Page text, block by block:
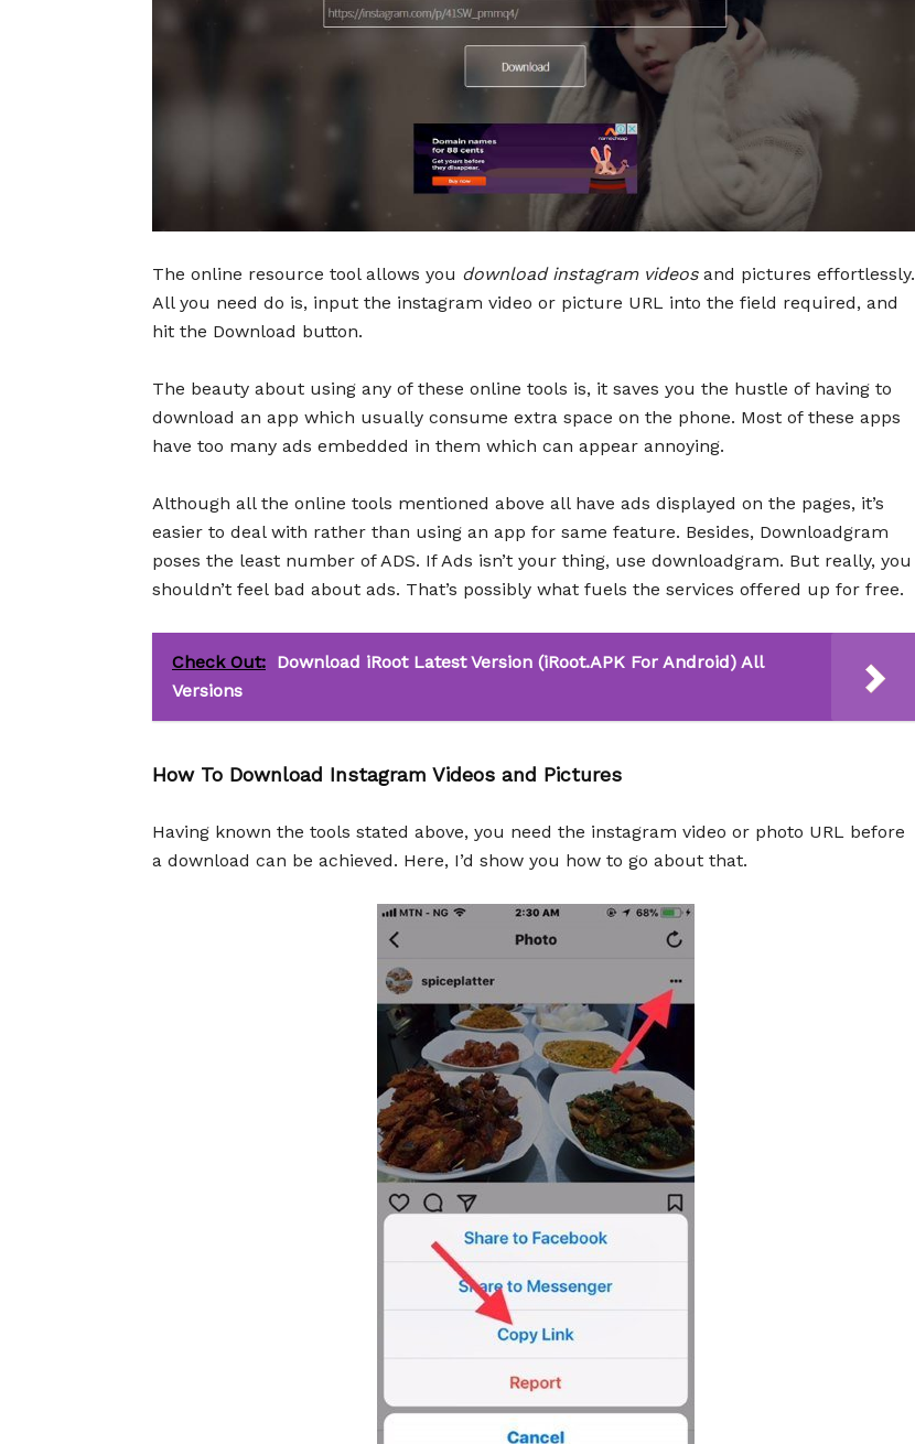
The online resource tool allows you download instagram videosand pictures effortlessly.
All you need do is, input the instagram video or picture URL into the field required, and
hit the Download button.
The beauty about using any of these online tools is, it saves you the hustle of having to
download an app which usually consume extra space on the phone. Most of these apps
have too many ads embedded in them which can appear annoying.
Although all the online tools mentioned above all have ads displayed on the pages, it’s
easier to deal with rather than using an app for same feature. Besides, Downloadgram
poses the least number of ADS. If Ads isn’t your thing, use downloadgram. But really, you
shouldn’t feel bad about ads. That’s possibly what fuels the services offered up for free.
Check Out: Download iRoot Latest Version (iRoot.APK For Android) All
Versions
How To Download Instagram Videos and Pictures
Having known the tools stated above, you need the instagram video or photo URL before
a download can be achieved. Here, I’d show you how to go about that.